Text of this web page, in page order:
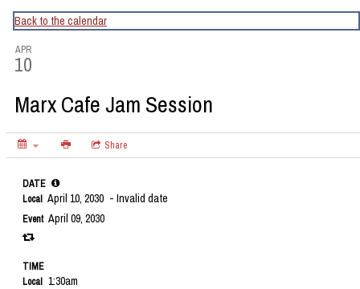
CapitalBop's DC Jazz Calendar
Back to the calendar
APR
10
Marx Cafe Jam Session
Share
DATE
Local April 10, 2030 - Invalid date
Event April 09, 2030
TIME
Local 1:30am